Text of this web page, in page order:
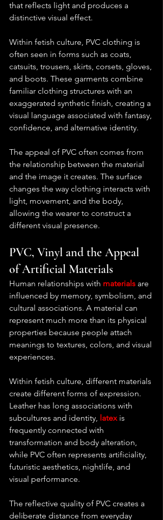
that reflects light and produces a
distinctive visual effect.
Within fetish culture, PVC clothing is
often seen in forms such as coats,
catsuits, trousers, skirts, corsets, gloves,
and boots. These garments combine
familiar clothing structures with an
exaggerated synthetic finish, creating a
visual language associated with fantasy,
confidence, and alternative identity.
The appeal of PVC often comes from
the relationship between the material
and the image it creates. The surface
changes the way clothing interacts with
light, movement, and the body,
allowing the wearer to construct a
different visual presence.
PVC, Vinyl and the Appeal
of Artificial Materials
Human relationships with materials are
influenced by memory, symbolism, and
cultural associations. A material can
represent much more than its physical
properties because people attach
meanings to textures, colors, and visual
experiences.
Within fetish culture, different materials
create different forms of expression.
Leather has long associations with
subcultures and identity, latex is
frequently connected with
transformation and body alteration,
while PVC often represents artificiality,
futuristic aesthetics, nightlife, and
visual performance.
The reflective quality of PVC creates a
deliberate distance from everyday